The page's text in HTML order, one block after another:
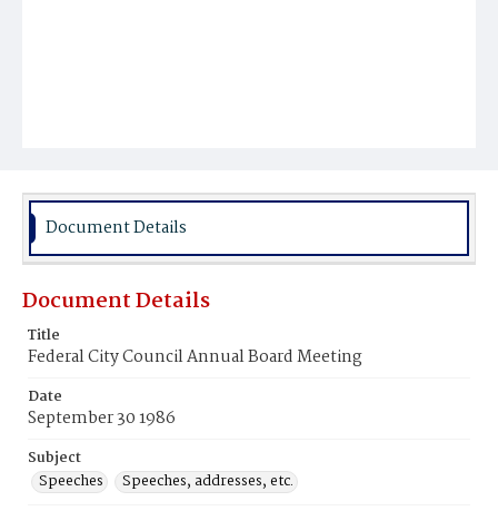
Document Details
Document Details
Title
Federal City Council Annual Board Meeting
Date
September 30 1986
Subject
Speeches
Speeches, addresses, etc.